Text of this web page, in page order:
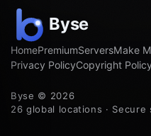
HomePremiumServersMake
Privacy PolicyCopyright
Byse © 2026
26 global locations · Secure